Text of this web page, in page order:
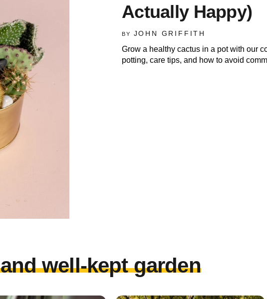
Actually Happy)
BY JOHN GRIFFITH
Grow a healthy cactus in a pot with our
potting, care tips, and how to avoid
well-kept garden